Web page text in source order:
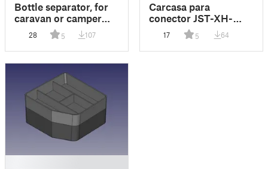
Bottle separator, for
caravan or camper
van fridge.
28 5 107
Carcasa para
conector JST-XH-
4vias
17 5 64